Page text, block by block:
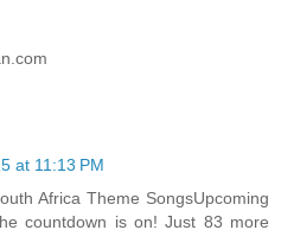
at 11:13 PM
Africa Theme SongsUpcoming
countdown is on! Just 83 more